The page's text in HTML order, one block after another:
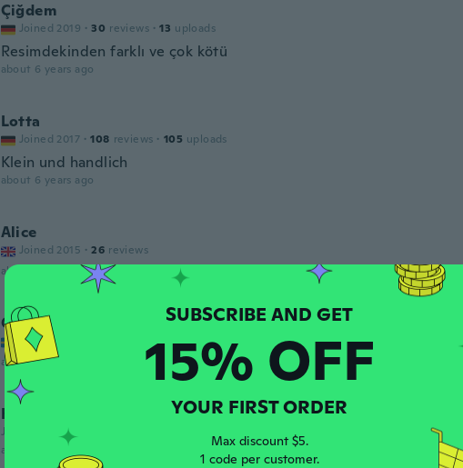
Çiğdem
Joined 2019 · 30 reviews · 13 uploads
Resimdekinden farklı ve çok kötü
about 6 years ago
Lotta
Joined 2017 · 108 reviews · 105 uploads
Klein und handlich
about 6 years ago
Alice
Joined 2015 · 26 reviews
about 6 years ago
Cecilia
Joined 2016 1
uploads
about 6 years ago
Hiang Lang
Joined 2016 ·
about 6 years ago
15% OFF
YOUR FIRST ORDER
Max discount $5.
1 code per customer.